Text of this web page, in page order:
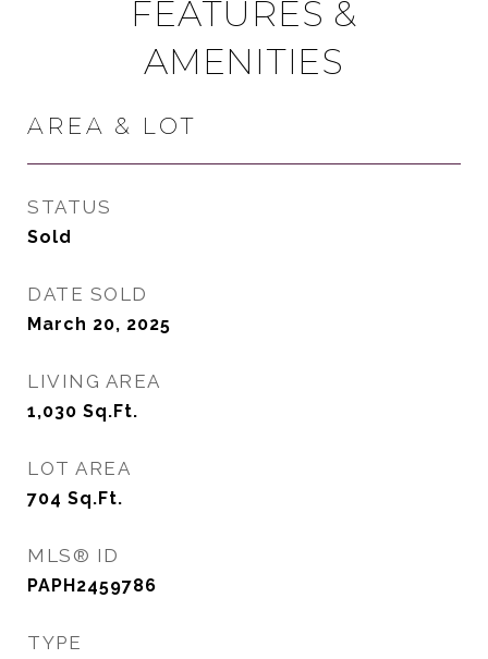
FEATURES &
AMENITIES
AREA & LOT
STATUS
Sold
DATE SOLD
March 20, 2025
LIVING AREA
1,030 Sq.Ft.
LOT AREA
704 Sq.Ft.
MLS® ID
PAPH2459786
TYPE